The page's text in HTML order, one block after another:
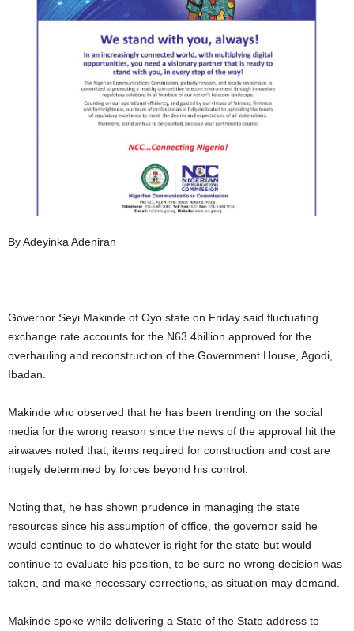
By Adeyinka Adeniran
Governor Seyi Makinde of Oyo state on Friday said fluctuating
exchange rate accounts for the N63.4billion approved for the
overhauling and reconstruction of the Government House, Agodi,
Ibadan.
Makinde who observed that he has been trending on the social
media for the wrong reason since the news of the approval hit the
airwaves noted that, items required for construction and cost are
hugely determined by forces beyond his control.
Noting that, he has shown prudence in managing the state
resources since his assumption of office, the governor said he
would continue to do whatever is right for the state but would
continue to evaluate his position, to be sure no wrong decision was
taken, and make necessary corrections, as situation may demand.
Makinde spoke while delivering a State of the State address to